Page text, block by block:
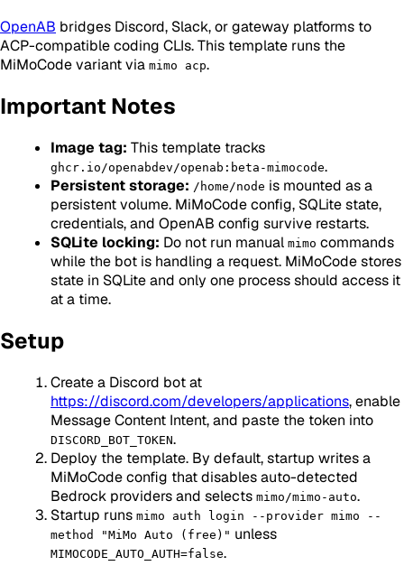
OpenAB bridges Discord, Slack, or gateway platforms to
ACP-compatible coding CLIs. This template runs the
MiMoCode variant via mimo acp.
Important Notes
Image tag: This template tracks
ghcr.io/openabdev/openab:beta-mimocode.
Persistent storage: /home/node is mounted as a
persistent volume. MiMoCode config, SQLite state,
credentials, and OpenAB config survive restarts.
SQLite locking: Do not run manual mimo commands
while the bot is handling a request. MiMoCode stores
state in SQLite and only one process should access it
at a time.
Setup
Create a Discord bot at
https://discord.com/developers/applications, enable
Message Content Intent, and paste the token into
DISCORD_BOT_TOKEN.
Deploy the template. By default, startup writes a
MiMoCode config that disables auto-detected
Bedrock providers and selects mimo/mimo-auto.
Startup runs mimo auth login --provider mimo --
method "MiMo Auto (free)" unless
MIMOCODE_AUTO_AUTH=false.